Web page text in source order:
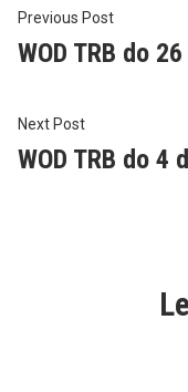
Post
Previous PostPrevious
post:
WOD TRB do
Next PostNext
post:
WOD TRB do 4